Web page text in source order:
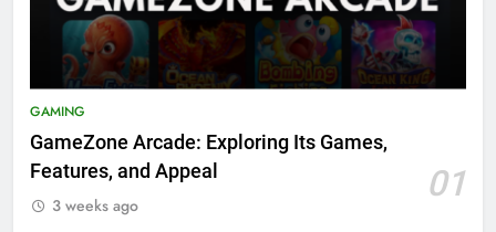
GAMING
GameZone Arcade: Exploring Its Games,
Features, and Appeal
01
3 weeks ago